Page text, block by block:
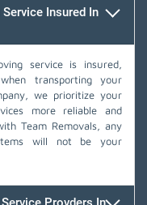
Insured In
service is insured,
transporting your
we prioritize your
more reliable and
Team Removals, any
will not be your